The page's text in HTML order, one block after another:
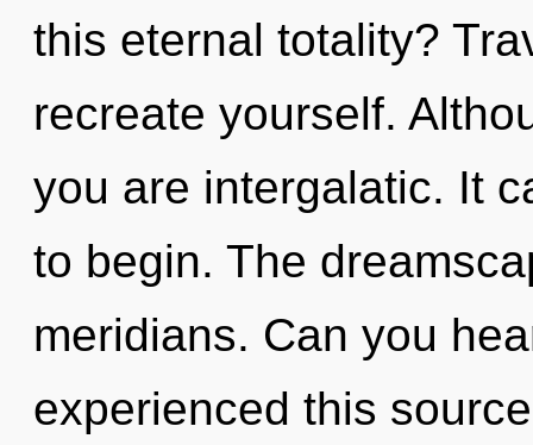
this eternal totality?
recreate yourself.
you are intergalatic. It
to begin. The
meridians. Can you
experienced this